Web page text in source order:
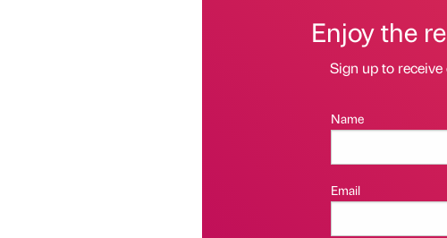
Enjoy the
Sign up to
Name
Email